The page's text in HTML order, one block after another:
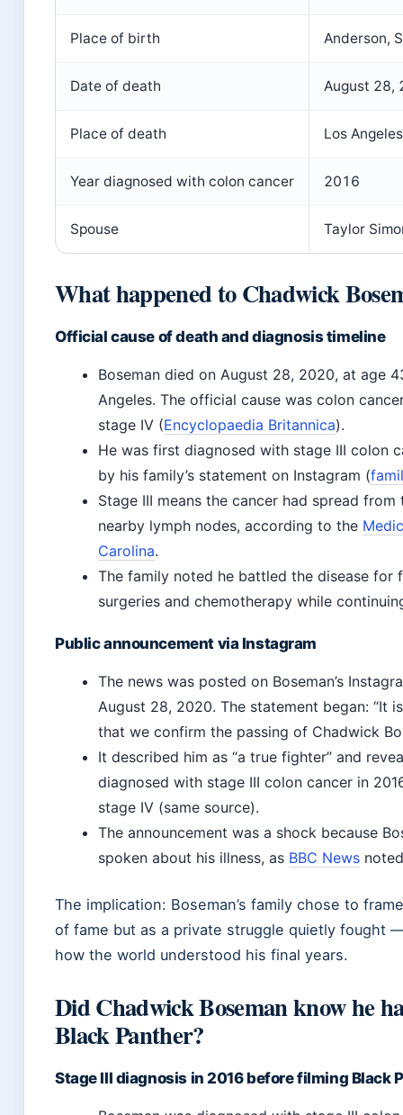
Place of birth Anderson,
Date of death August 28,
Place of death Los
Year diagnosed with colon cancer 2016
Spouse Taylor
What happened to Chadwick
Official cause of death and diagnosis timeline
Boseman died on August 28, 2020, at age
Angeles. The official cause was colon
stage IV (Encyclopaedia Britannica).
He was first diagnosed with stage III colon
by his family’s statement on Instagram (
Stage III means the cancer had spread
nearby lymph nodes, according to the
Carolina.
The family noted he battled the disease for
surgeries and chemotherapy while
Public announcement via Instagram
The news was posted on Boseman’s
August 28, 2020. The statement began: “It
that we confirm the passing of Chadwick
It described him as “a true fighter” and
diagnosed with stage III colon cancer in
stage IV (same source).
The announcement was a shock because
spoken about his illness, as BBC News
The implication: Boseman’s family chose to
of fame but as a private struggle quietly fought
how the world understood his final years.
Did Chadwick Boseman know he
Black Panther?
Stage III diagnosis in 2016 before filming Black